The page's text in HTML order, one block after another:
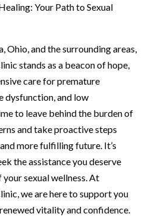
Your Path to Sexual
Ohio, and the surrounding areas,
stands as a beacon of hope,
care for premature
dysfunction, and low
to leave behind the burden of
and take proactive steps
more fulfilling future. It’s
the assistance you deserve
sexual wellness. At
we are here to support you
vitality and confidence.